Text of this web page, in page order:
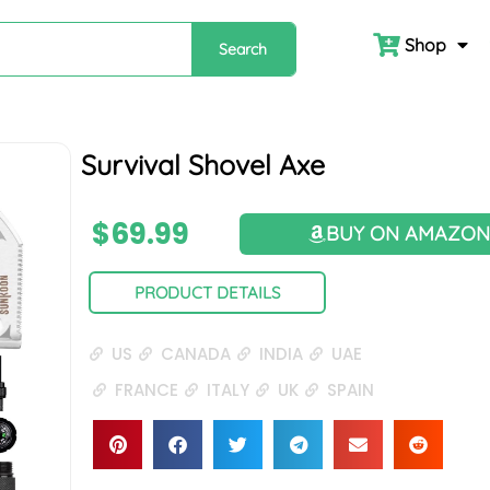
Search Shop
Survival Shovel Axe
$69.99 BUY ON AMAZON
PRODUCT DETAILS
US CANADA INDIA
UAE
FRANCE
ITALY UK SPAIN